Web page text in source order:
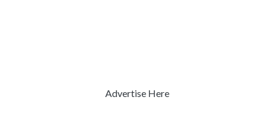
Advertise Here